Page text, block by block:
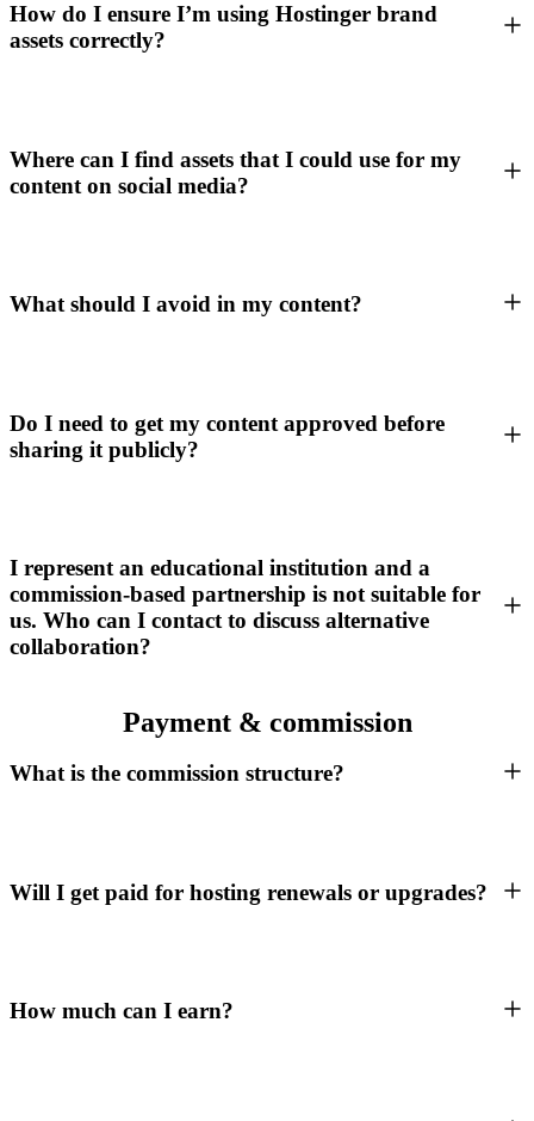
How do I ensure I’m using Hostinger brand
assets correctly?
Where can I find assets that I could use for my
content on social media?
What should I avoid in my content?
Do I need to get my content approved before
sharing it publicly?
I represent an educational institution and a
commission-based partnership is not suitable for
us. Who can I contact to discuss alternative
collaboration?
Payment & commission
What is the commission structure?
Will I get paid for hosting renewals or upgrades?
How much can I earn?